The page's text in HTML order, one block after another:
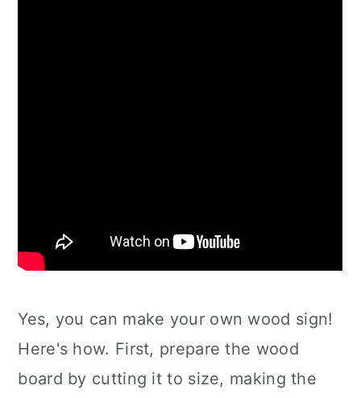
Yes, you can make your own wood sign!
Here's how. First, prepare the wood
board by cutting it to size, making the